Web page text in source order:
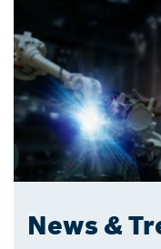
News &